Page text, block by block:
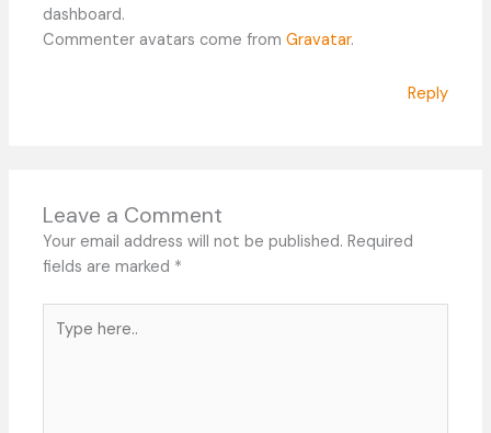
dashboard.
Commenter avatars come fromGravatar.
Reply
Leave a Comment
Your email address will not be published. Required
fields are marked *
here..